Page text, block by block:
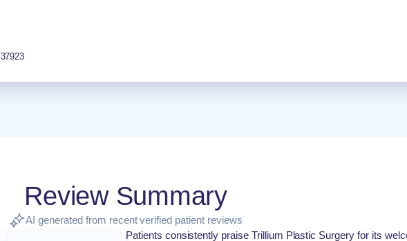
37923
Review Summary
AI generated from recent verified patient reviews
Patients consistently praise Trillium Plastic Surgery for its